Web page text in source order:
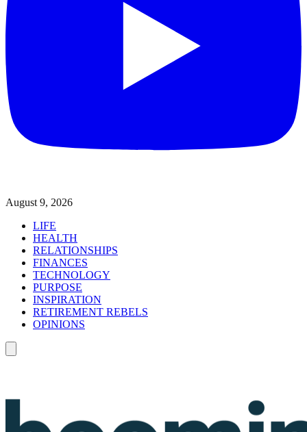
August 9, 2026
LIFE
HEALTH
RELATIONSHIPS
FINANCES
TECHNOLOGY
PURPOSE
INSPIRATION
RETIREMENT REBELS
OPINIONS